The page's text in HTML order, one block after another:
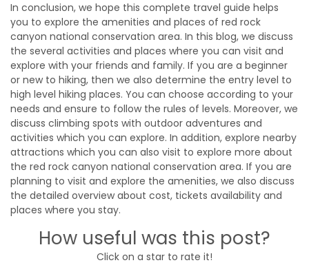
In conclusion, we hope this complete travel guide helps
you to explore the amenities and places of red rock
canyon national conservation area. In this blog, we discuss
the several activities and places where you can visit and
explore with your friends and family. If you are a beginner
or new to hiking, then we also determine the entry level to
high level hiking places. You can choose according to your
needs and ensure to follow the rules of levels. Moreover, we
discuss climbing spots with outdoor adventures and
activities which you can explore. In addition, explore nearby
attractions which you can also visit to explore more about
the red rock canyon national conservation area. If you are
planning to visit and explore the amenities, we also discuss
the detailed overview about cost, tickets availability and
places where you stay.
How useful was this post?
Click on a star to rate it!